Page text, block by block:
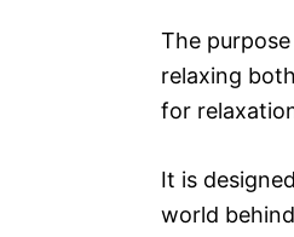
The
relaxing
for
It is
world